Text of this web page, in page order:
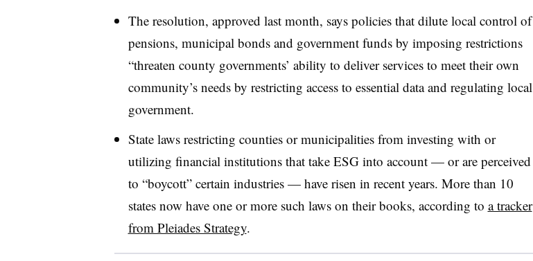
The resolution, approved last month, says policies that dilute local control of
pensions, municipal bonds and government funds by imposing restrictions
“threaten county governments’ ability to deliver services to meet their own
community’s needs by restricting access to essential data and regulating local
government.
State laws restricting counties or municipalities from investing with or
utilizing financial institutions that take ESG into account — or are perceived
to “boycott” certain industries — have risen in recent years. More than 10
states now have one or more such laws on their books, according to a tracker
from Pleiades Strategy.